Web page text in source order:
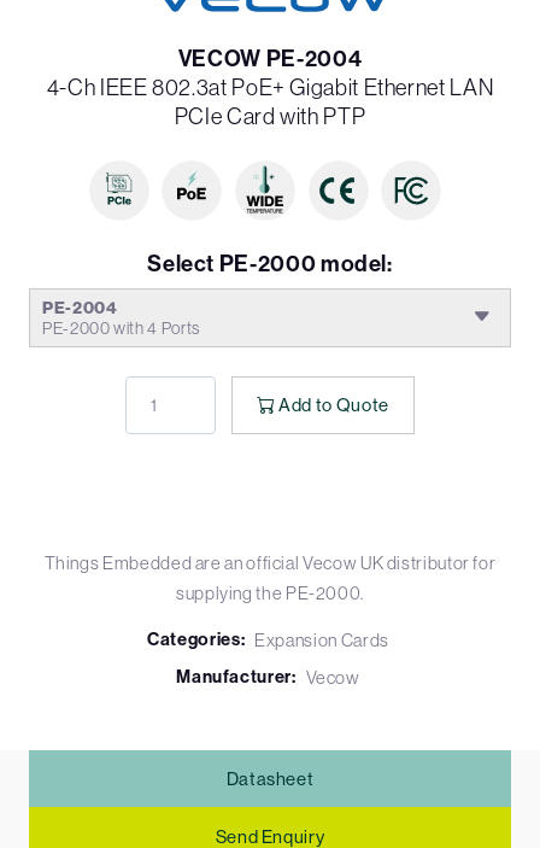
VECOW PE-2004
4-Ch IEEE 802.3at PoE+ Gigabit Ethernet LAN
PCIe Card with PTP
Select PE-2000 model:
PE-2004
PE-2000 with 4 Ports
Add to Quote
Things Embedded are an official Vecow UK distributor for
supplying the PE-2000.
Categories: Expansion Cards
Manufacturer: Vecow
Datasheet
Send Enquiry